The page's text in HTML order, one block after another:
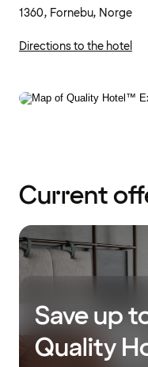
1360, Fornebu, Norge
Directions to the hotel
Current
Save up
Quality